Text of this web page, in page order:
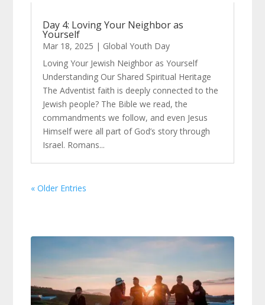
Day 4: Loving Your Neighbor as
Yourself
Mar 18, 2025 | Global Youth Day
Loving Your Jewish Neighbor as Yourself
Understanding Our Shared Spiritual Heritage
The Adventist faith is deeply connected to the
Jewish people? The Bible we read, the
commandments we follow, and even Jesus
Himself were all part of God’s story through
Israel. Romans...
« Older Entries